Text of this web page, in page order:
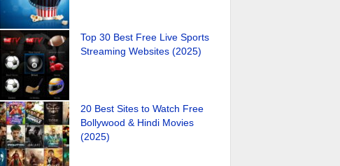
Top 30 Best Free Live Sports
Streaming Websites (2025)
20 Best Sites to Watch Free
Bollywood & Hindi Movies
(2025)